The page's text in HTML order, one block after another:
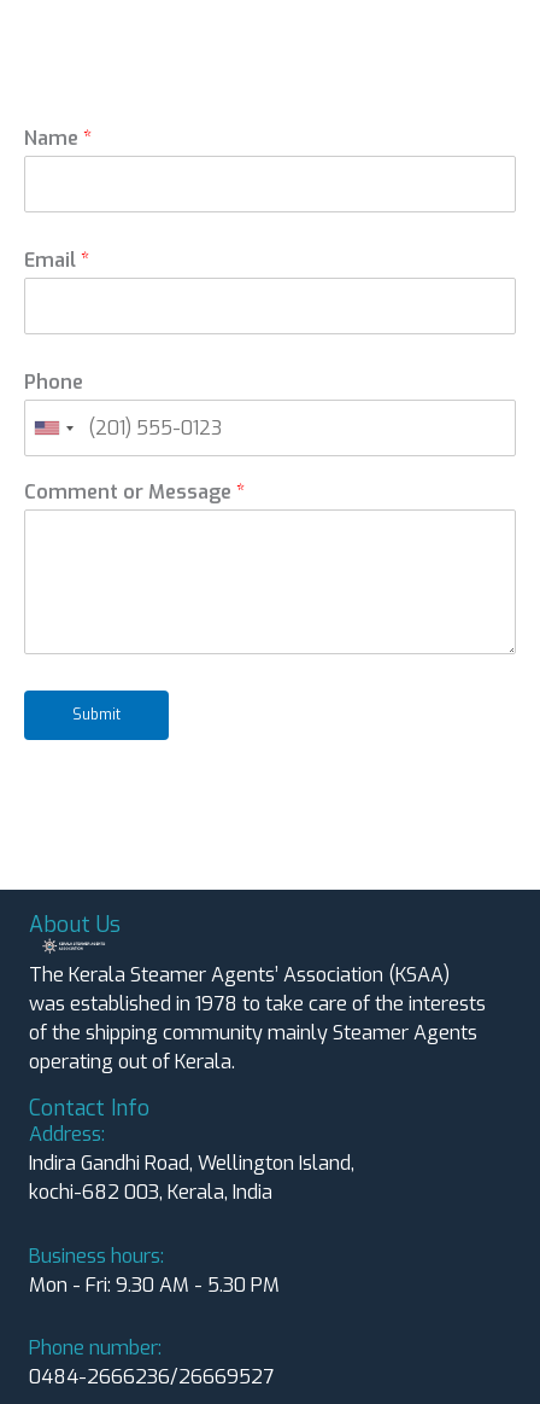
Name *
Email*
Phone
Comment or Message *
Submit
About Us
The Kerala Steamer Agents’ Association (KSAA)
was established in 1978 to take care of the interests
of the shipping community mainly Steamer Agents
operating out of Kerala.
Contact Info
Address:
Indira Gandhi Road, Wellington Island,
kochi-682 003, Kerala, India
Business hours:
Mon - Fri: 9.30 AM - 5.30 PM
Phone number:
0484-2666236/26669527